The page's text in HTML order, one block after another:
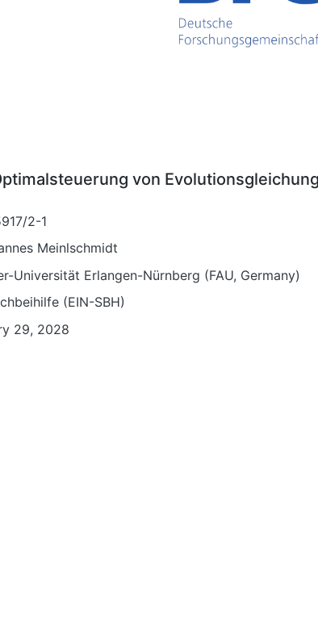
von
2-1
Meinlschmidt
Universität Erlangen-Nürnberg (FAU, Germany)
(EIN-SBH)
29, 2028